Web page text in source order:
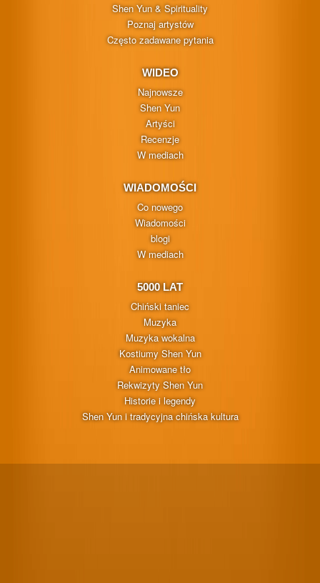
Shen Yun & Spirituality
Poznaj artystów
Często zadawane pytania
WIDEO
Najnowsze
Shen Yun
Artyści
Recenzje
W mediach
WIADOMOŚCI
Co nowego
Wiadomości
blogi
W mediach
5000 LAT
Chiński taniec
Muzyka
Muzyka wokalna
Kostiumy Shen Yun
Animowane tło
Rekwizyty Shen Yun
Historie i legendy
Shen Yun i tradycyjna chińska kultura